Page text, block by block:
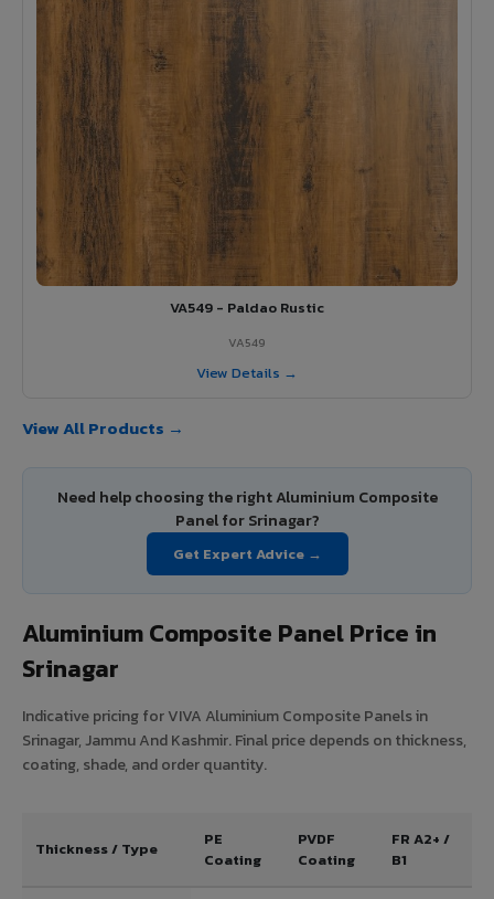
VA549 - Paldao Rustic
VA549
View Details →
View All Products →
Need help choosing the right Aluminium Composite
Panel for Srinagar?
Get Expert Advice →
Aluminium Composite Panel Price in
Srinagar
Indicative pricing for VIVA Aluminium Composite Panels in
Srinagar, Jammu And Kashmir. Final price depends on thickness,
coating, shade, and order quantity.
Thickness / Type
PE
Coating
PVDF
Coating
FR A2+ /
B1